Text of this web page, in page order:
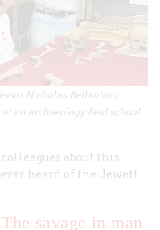
Nicholas Bellantoni
an archaeology field school
about this
heard of the Jewett
savage in man